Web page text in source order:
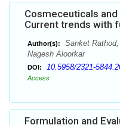
Cosmeceuticals
Current trends with
Author(s):
Sanket
Nagesh Aloorkar
DOI: 10.5958/2321-
Access
Formulation and